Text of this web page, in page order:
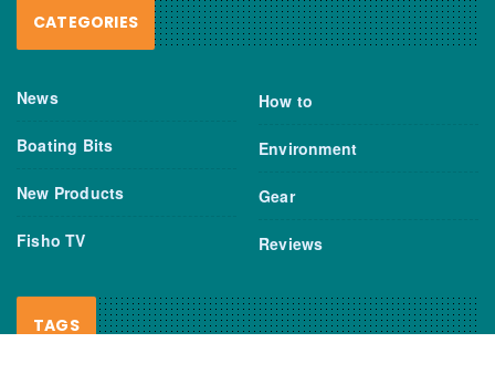
CATEGORIES
News
Boating Bits
New Products
Fisho TV
How to
Environment
Gear
Reviews
TAGS